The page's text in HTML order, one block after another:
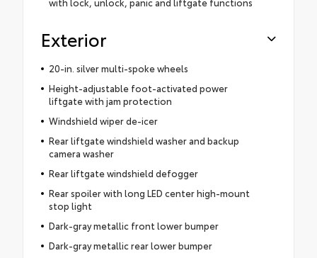
Exterior
20-in. silver multi-spoke wheels
Height-adjustable foot-activated power
liftgate with jam protection
Windshield wiper de-icer
Rear liftgate windshield washer and backup
camera washer
Rear liftgate windshield defogger
Rear spoiler with long LED center high-mount
stop light
Dark-gray metallic front lower bumper
Dark-gray metallic rear lower bumper